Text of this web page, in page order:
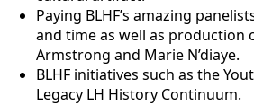
Paying BLHF’s amazing
and time as well as production
Armstrong and Marie N’diaye.
BLHF initiatives such as the
Legacy LH History Continuum.